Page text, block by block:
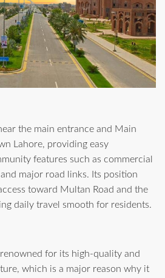
the main entrance and Main
Lahore, providing easy
features such as commercial
major road links. Its position
toward Multan Road and the
daily travel smooth for residents.
for its high-quality and
which is a major reason why it